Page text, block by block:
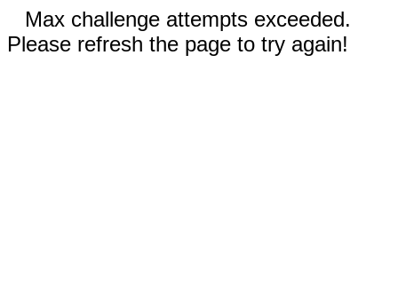
Max challenge attempts exceeded.
Please refresh the page to try again!